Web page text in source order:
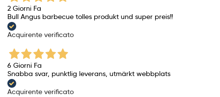
2 Giorni Fa
Bull Angus barbecue tolles produkt und super preis!!
Acquirente verificato
6 Giorni Fa
Snabba svar, punktlig leverans, utmärkt webbplats
Acquirente verificato